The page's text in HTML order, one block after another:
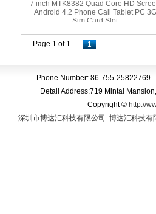
7 inch MTK8382 Quad Core HD
Android 4.2 Phone Call Tablet PC 3G
Sim Card Slot
Page 1 of 1 1
Phone Number: 86-755-
Detail Address:719 Mintai
Copyright© http://
深圳市博达汇科技有限公司
博达汇科技有